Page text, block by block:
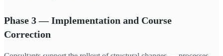
Phase 3 — Implementation and Course
Correction